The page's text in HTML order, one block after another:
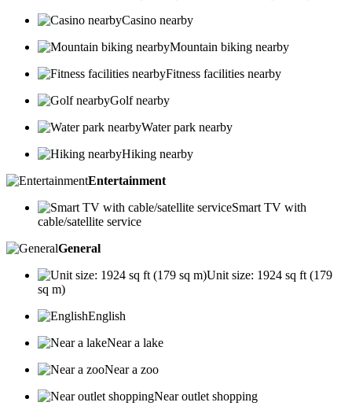
Casino nearby
Mountain biking nearby
Fitness facilities nearby
Golf nearby
Water park nearby
Hiking nearby
Entertainment
Smart TV with
cable/satellite service
General
Unit size: 1924 sq ft (179
sq m)
English
Near a lake
Near a zoo
Near outlet shopping